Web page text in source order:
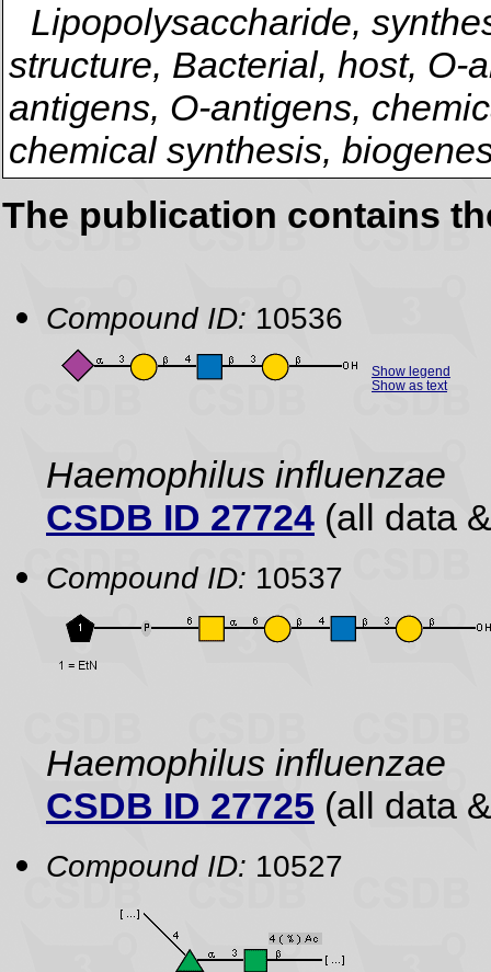
Lipopolysaccharide,
structure, Bacterial, host, O-
antigens, O-antigens,
chemical synthesis,
The publication contains
Compound ID: 10536
Show legend
Show as text
Haemophilus influenzae
CSDB ID 27724 (all data
Compound ID: 10537
Haemophilus influenzae
CSDB ID 27725 (all data
Compound ID: 10527